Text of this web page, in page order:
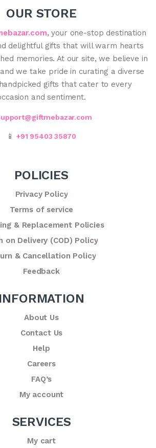
OUR STORE
, your one-stop destination
delightful gifts that will warm hearts
memories. At our site, we believe in
we take pride in curating a diverse
gifts that cater to every
and sentiment.
📱 +91 95403 35870
POLICIES
Privacy Policy
Terms of service
& Replacement Policies
on Delivery (COD) Policy
& Cancellation Policy
Feedback
INFORMATION
About Us
Contact Us
Help
Careers
FAQ’s
My account
SERVICES
My cart